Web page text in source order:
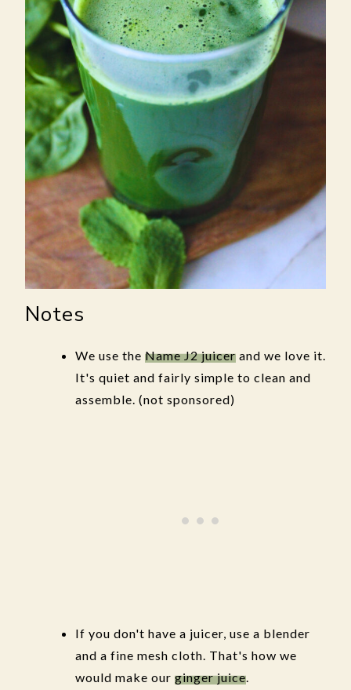
Notes
We use the Name J2 juicer and we love it.
It's quiet and fairly simple to clean and
assemble. (not sponsored)
If you don't have a juicer, use a blender
and a fine mesh cloth. That's how we
would make our ginger juice.